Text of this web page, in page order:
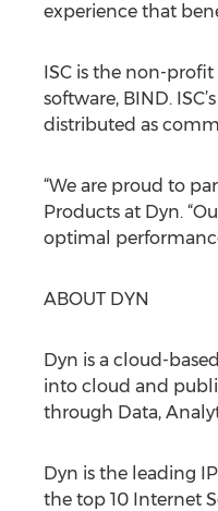
experience that
ISC is the non-
software, BIND.
distributed as
“We are proud to
Products at Dyn.
optimal
ABOUT DYN
Dyn is a cloud-
into cloud and
through Data,
Dyn is the leading
the top 10 Internet